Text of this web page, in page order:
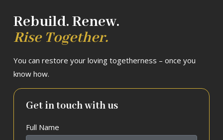
Rebuild. Renew.
Rise Together.
You can restore your loving togetherness – once you
know how.
Get in touch with us
Full Name